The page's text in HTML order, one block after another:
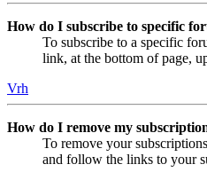
How do I subscribe to specific
To subscribe to a specific
link, at the bottom of page,
Vrh
How do I remove my
To remove your
and follow the links to your